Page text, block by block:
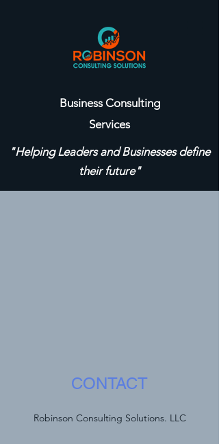
Business Consulting
Services
"Helping Leaders and Businesses define
their future"
CONTACT
Robinson Consulting Solutions. LLC